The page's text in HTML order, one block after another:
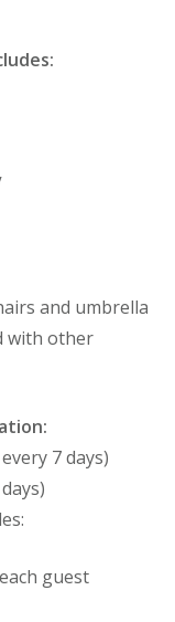
and umbrella
with other
7 days)
guest